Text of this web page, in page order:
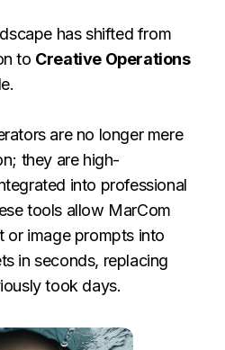
has shifted from
to Creative Operations
are no longer mere
they are high-
into professional
tools allow MarCom
or image prompts into
in seconds, replacing
took days.